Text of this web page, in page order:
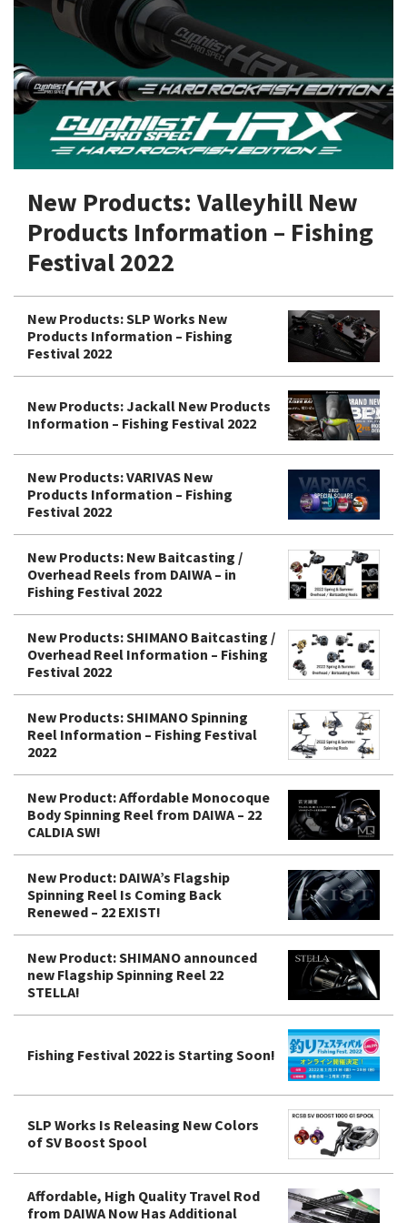
New Products: Valleyhill New
Products Information – Fishing
Festival 2022
New Products: SLP Works New
Products Information – Fishing
Festival 2022
New Products: Jackall New Products
Information – Fishing Festival 2022
New Products: VARIVAS New
Products Information – Fishing
Festival 2022
New Products: New Baitcasting /
Overhead Reels from DAIWA – in
Fishing Festival 2022
New Products: SHIMANO Baitcasting /
Overhead Reel Information – Fishing
Festival 2022
New Products: SHIMANO Spinning
Reel Information – Fishing Festival
2022
New Product: Affordable Monocoque
Body Spinning Reel from DAIWA – 22
CALDIA SW!
New Product: DAIWA’s Flagship
Spinning Reel Is Coming Back
Renewed – 22 EXIST!
New Product: SHIMANO announced
new Flagship Spinning Reel 22
STELLA!
Fishing Festival 2022 is Starting Soon!
SLP Works Is Releasing New Colors
of SV Boost Spool
Affordable, High Quality Travel Rod
from DAIWA Now Has Additional
Shore Fishing
Small Game Fishing
Rigs
Shad
Soft Plastic
Spinnerbait
Swimbait
Swisher
Swimbait
Vibration
Tai Raba (Snapper Lures)
Rock Bait Fishing Rods
Rod Accessories
Spinning Rods
Surf Rods
Telescopic Rods